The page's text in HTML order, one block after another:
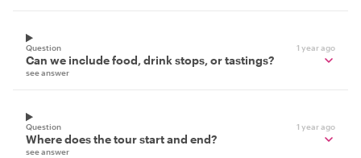
Question 1 year ago
Can we include food, drink stops, or tastings?
see answer
Question 1 year ago
Where does the tour start and end?
see answer